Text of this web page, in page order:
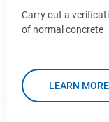
Carry out a
of normal concrete
LEARN MORE